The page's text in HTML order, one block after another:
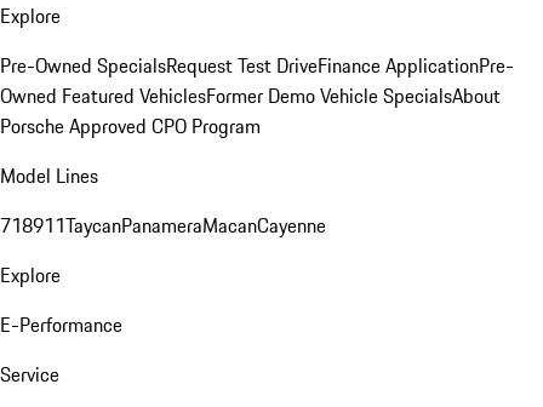
Explore
Pre-Owned SpecialsRequest Test DriveFinance ApplicationPre-
Owned Featured VehiclesFormer Demo Vehicle SpecialsAbout
Porsche Approved CPO Program
Model Lines
718911TaycanPanameraMacanCayenne
Explore
E-Performance
Service